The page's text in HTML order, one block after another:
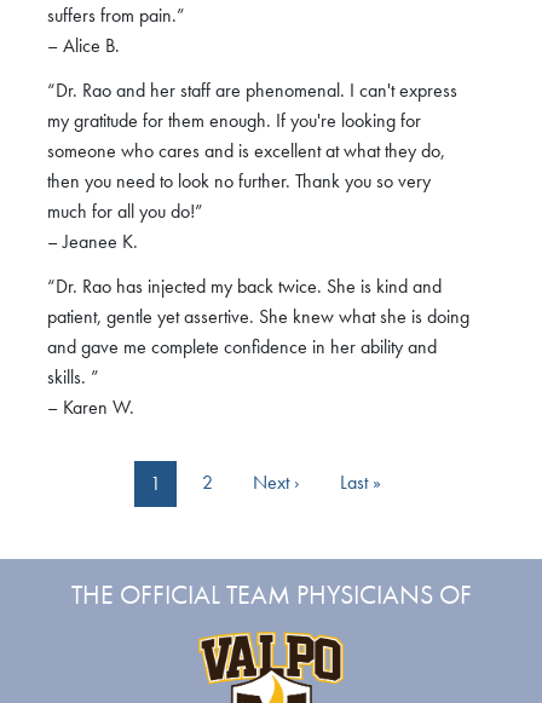
suffers from pain.”
– Alice B.
“Dr. Rao and her staff are phenomenal. I can't express
my gratitude for them enough. If you're looking for
someone who cares and is excellent at what they do,
then you need to look no further. Thank you so very
much for all you do!”
– Jeanee K.
“Dr. Rao has injected my back twice. She is kind and
patient, gentle yet assertive. She knew what she is doing
and gave me complete confidence in her ability and
skills. ”
– Karen W.
Pagination1 2 Next › Next page
Last »
THE OFFICIAL TEAM PHYSICIANS OF